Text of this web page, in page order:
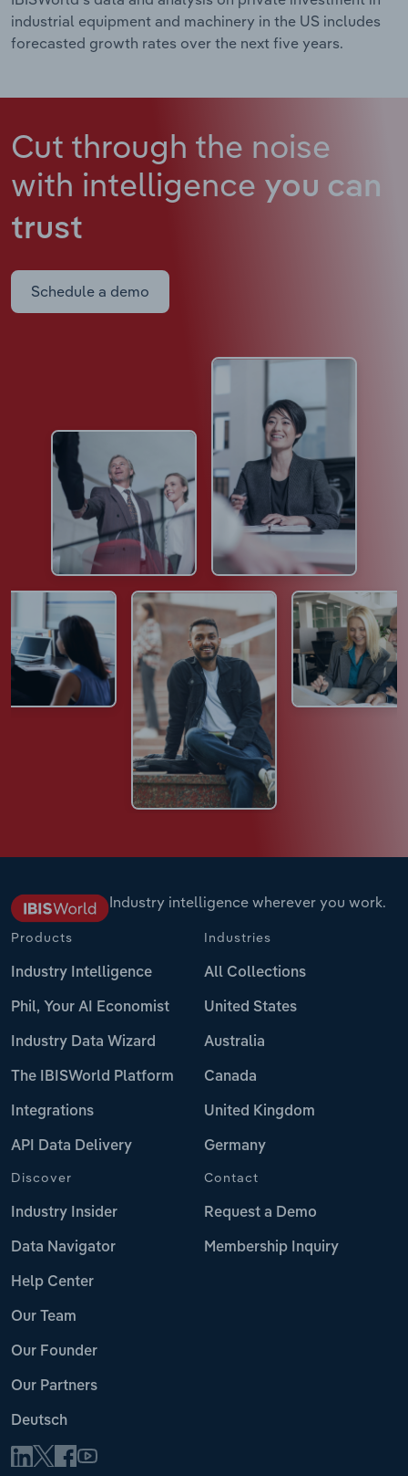
industrial equipment and machinery in the US includes
forecasted growth rates over the next five years.
Cut through the noise
with intelligence you can
trust
Schedule a demo
Industry intelligence wherever you work.
Products
Industry Intelligence
Phil, Your AI Economist
Industry Data Wizard
The IBISWorld Platform
Integrations
API Data Delivery
Industries
All Collections
United States
Australia
Canada
United Kingdom
Germany
Discover
Industry Insider
Data Navigator
Help Center
Our Team
Our Founder
Our Partners
Deutsch
Contact
Request a Demo
Membership Inquiry